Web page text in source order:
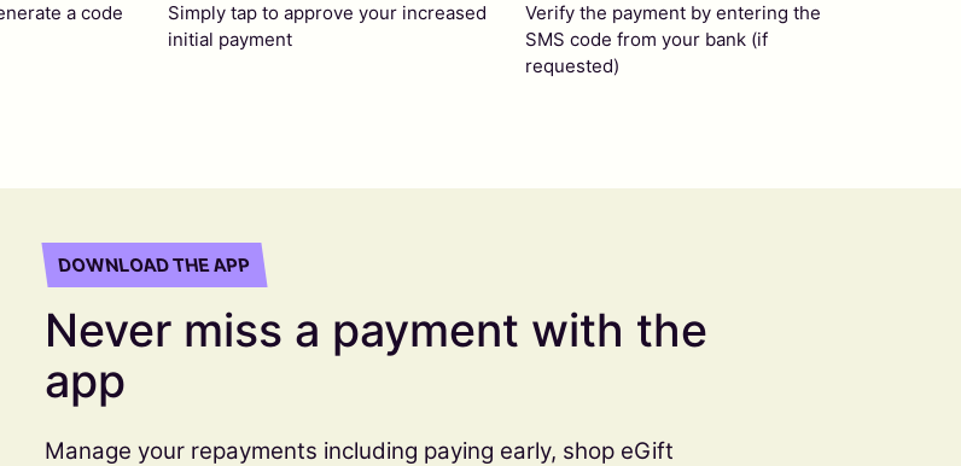
a code
Simply tap to approve your increased
initial payment
Verify the payment by entering the
SMS code from your bank (if
requested)
DOWNLOAD THE APP
Never miss a payment with the
app
Manage your repayments including paying early, shop eGift